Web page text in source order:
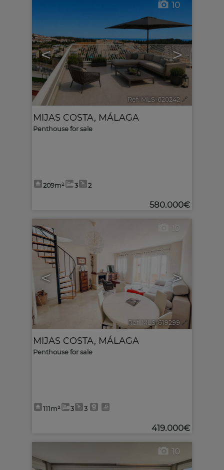
< >
10
Ref. MLS-620242 🔗
MIJAS COSTA, MÁLAGA
Penthouse for sale
209m² 3 2
580.000€
< >
10
Ref. MLS-619299 🔗
MIJAS COSTA, MÁLAGA
Penthouse for sale
111m² 3 3
419.000€
10